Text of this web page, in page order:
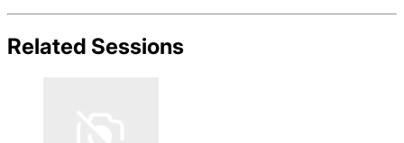
Related Sessions